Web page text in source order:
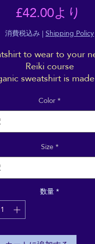
£42.00より
ー
ル
価
格
消費税込み |Shipping Policy
to wear to your
Reiki course
sweatshirt is
2×2 rib at collar, and
next eco-friendly
cotton, 20%
organic cotton
• Frenchy terry knit
• Set-in sleeves
• 2×2 rib at collar
• Self-fabric neck tape
sourced from
Color*
Size*
数量*